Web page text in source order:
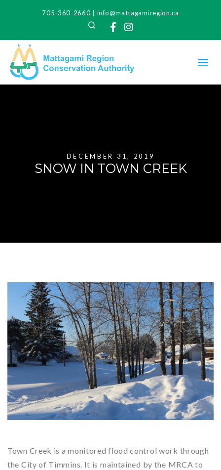
705-360-2660
info@mattagamiregion.ca
Search
Facebook
Instagram
DECEMBER 31, 2019
SNOW IN TOWN CREEK
Town Creek is a monitored flood control work through
the City of Timmins. It is maintained by the MRCA to